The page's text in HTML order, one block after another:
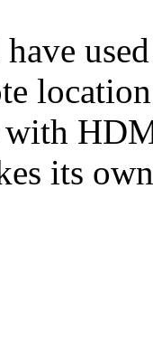
with
its